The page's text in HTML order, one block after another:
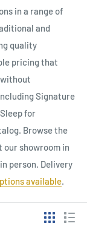
in a range of
and
quality
pricing that
Signature
for
Browse the
showroom in
person. Delivery
available.